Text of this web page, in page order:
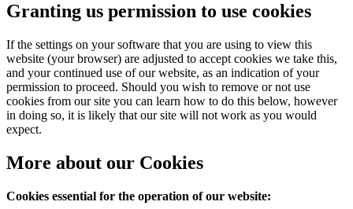
Granting us permission to use cookies
If the settings on your software that you are using to view this
website (your browser) are adjusted to accept cookies we take this,
and your continued use of our website, as an indication of your
permission to proceed. Should you wish to remove or not use
cookies from our site you can learn how to do this below, however
in doing so, it is likely that our site will not work as you would
expect.
More about our Cookies
Cookies essential for the operation of our website:
Fights Plastic Waste
While the brand's products and packaging may not be fully
plastic-free, notable steps have been taken to reduce the
of plastics, especially the use of virgin plastics. Bioplastics
used only if certified home compostable or industrially